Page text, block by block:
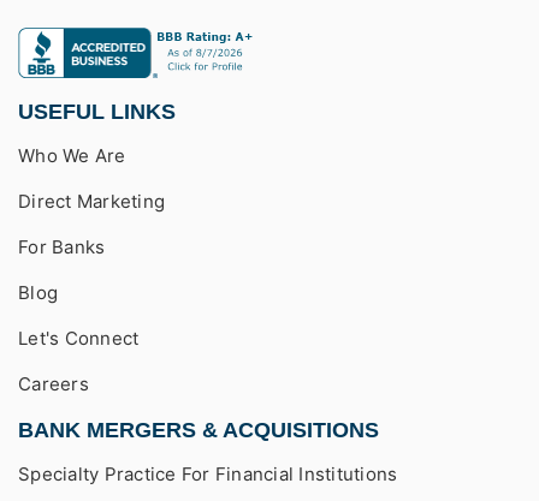
USEFUL LINKS
Who We Are
Direct Marketing
For Banks
Blog
Let's Connect
Careers
BANK MERGERS & ACQUISITIONS
Specialty Practice For Financial Institutions